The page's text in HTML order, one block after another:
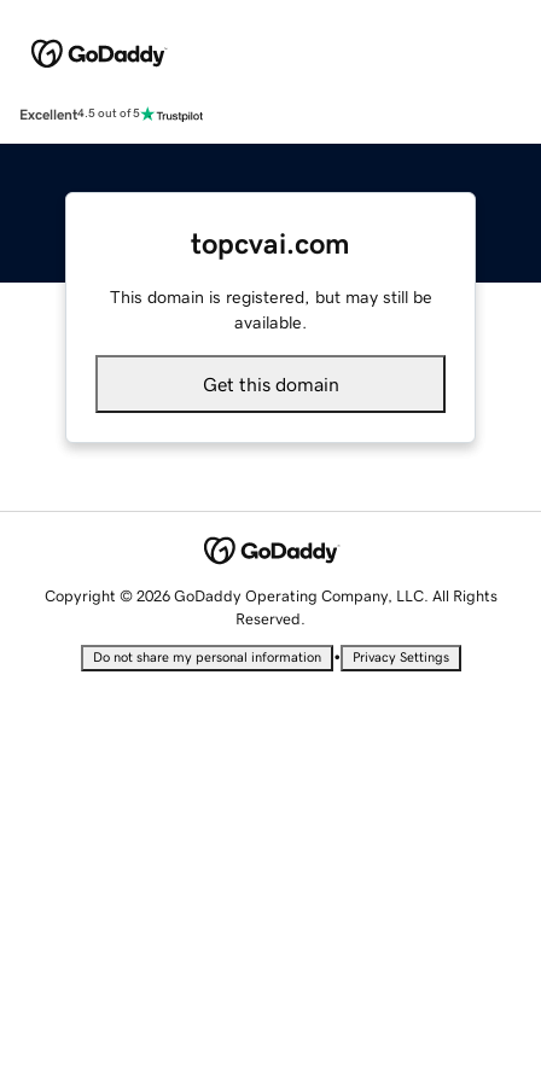
Excellent4.5 out of 5
topcvai.com
This domain is registered, but may still be
available.
Get this domain
Copyright © 2026 GoDaddy Operating Company, LLC. All Rights
Reserved.
Do not share my personal information • Privacy Settings